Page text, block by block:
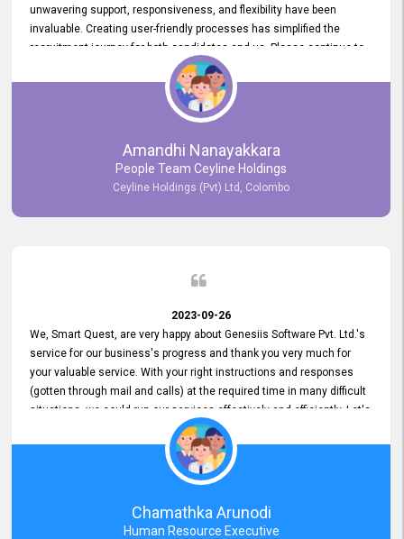
unwavering support, responsiveness, and flexibility have been
invaluable. Creating user-friendly processes has simplified the
recruitment journey for both candidates and us. Please continue to
provide us with your exceptional support as we move forward. Your
hard work is both recognized and deeply appreciated. Once again,
thank you for your commitment.
Amandhi Nanayakkara
People Team Ceyline Holdings
Ceyline Holdings (Pvt) Ltd, Colombo
2023-09-26
We, Smart Quest, are very happy about Genesiis Software Pvt. Ltd.'s
service for our business's progress and thank you very much for
your valuable service. With your right instructions and responses
(gotten through mail and calls) at the required time in many difficult
situations, we could run our services effectively and efficiently. Let's
keep this good connection for a long time!
Chamathka Arunodi
Human Resource Executive